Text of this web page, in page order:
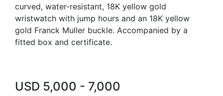
curved, water-resistant, 18K yellow gold
wristwatch with jump hours and an 18K yellow
gold Franck Muller buckle. Accompanied by a
fitted box and certificate.
USD 5,000 - 7,000